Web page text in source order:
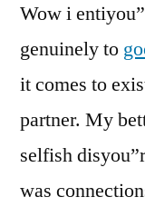
Wow i
genuinely to
it comes to
partner. My
selfish
was